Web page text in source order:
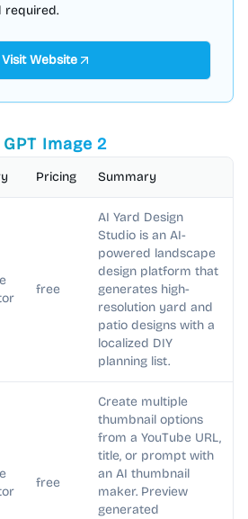
required.
Visit Website
GPT Image 2
Pricing Summary
free
AI Yard Design
Studio is an AI-
powered landscape
design platform that
generates high-
resolution yard and
patio designs with a
localized DIY
planning list.
free
Create multiple
thumbnail options
from a YouTube URL,
title, or prompt with
an AI thumbnail
maker. Preview
generated